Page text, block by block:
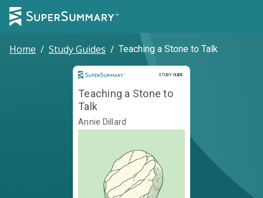
Home / Study Guides / Teaching a Stone to Talk
STUDY GUIDE
Study Guide
Teaching a Stone to
Talk
Annie Dillard